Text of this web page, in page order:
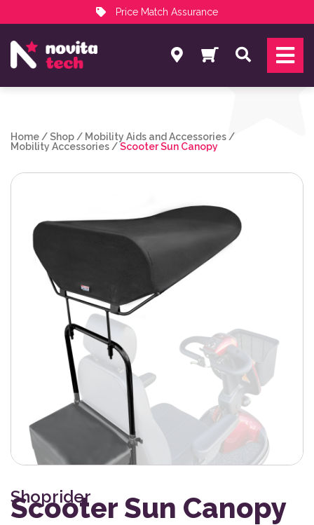
Price Match Assurance
NovitaTech Partner Program
Search
Home /Shop / Mobility Aids and Accessories /
Mobility Accessories /Scooter Sun Canopy
Shoprider
Scooter Sun Canopy